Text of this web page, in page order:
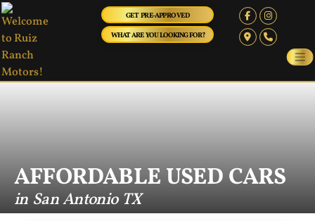
GET PRE-APPROVED
WHAT ARE YOU LOOKING FOR?
AFFORDABLE USED CARS
in San Antonio TX